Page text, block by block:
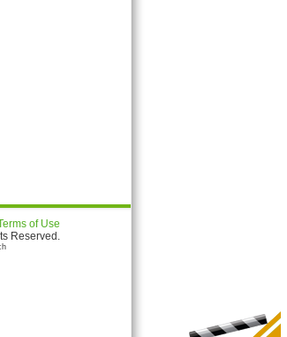
of Use
Reserved.